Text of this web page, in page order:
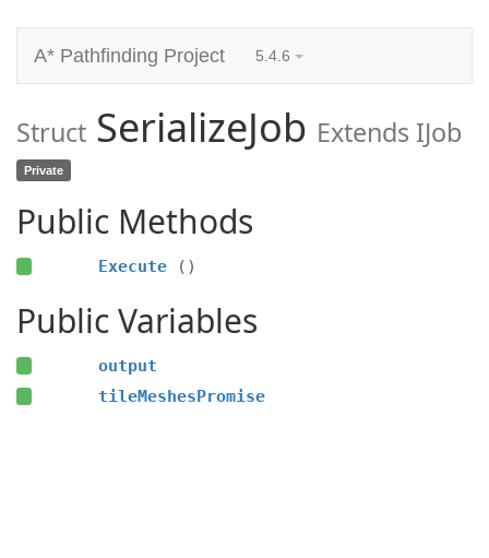
A* Pathfinding Project 5.4.6
Struct SerializeJob Extends IJob
Private
Public Methods
Execute ()
Public Variables
output
tileMeshesPromise